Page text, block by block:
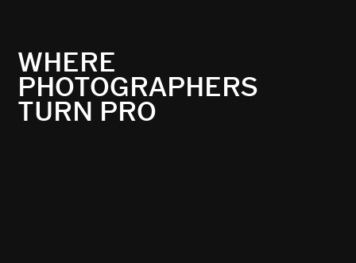
WHERE
PHOTOGRAPHERS
TURN PRO